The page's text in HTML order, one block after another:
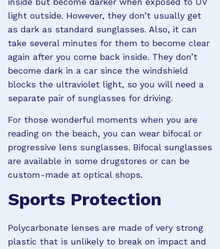
light outside. However, they don’t usually get
as dark as standard sunglasses. Also, it can
take several minutes for them to become clear
again after you come back inside. They don’t
become dark in a car since the windshield
blocks the ultraviolet light, so you will need a
separate pair of sunglasses for driving.
For those wonderful moments when you are
reading on the beach, you can wear bifocal or
progressive lens sunglasses. Bifocal sunglasses
are available in some drugstores or can be
custom-made at optical shops.
Sports Protection
Polycarbonate lenses are made of very strong
plastic that is unlikely to break on impact and